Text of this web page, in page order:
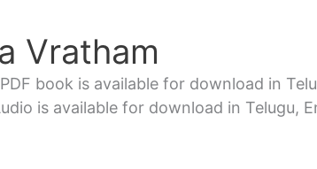
Vratham
book is available for download in
is available for download in Telugu,